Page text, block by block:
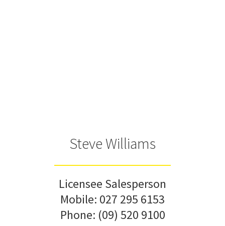
Steve Williams
Licensee Salesperson
Mobile: 027 295 6153
Phone: (09) 520 9100